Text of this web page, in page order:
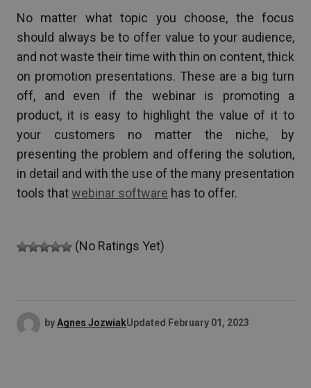
No matter what topic you choose, the focus
should always be to offer value to your audience,
and not waste their time with thin on content, thick
on promotion presentations. These are a big turn
off, and even if the webinar is promoting a
product, it is easy to highlight the value of it to
your customers no matter the niche, by
presenting the problem and offering the solution,
in detail and with the use of the many presentation
tools thatwebinar software has to offer.
(No Ratings Yet)
byAgnes JozwiakUpdated February 01, 2023